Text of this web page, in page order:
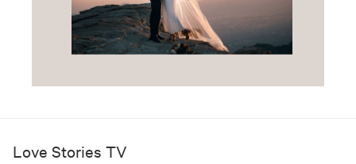
Love Stories TV